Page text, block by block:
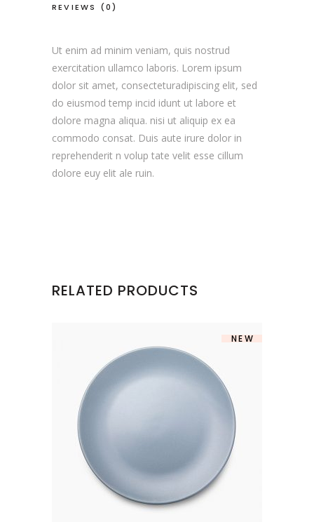
REVIEWS (0)
Ut enim ad minim veniam, quis nostrud
exercitation ullamco laboris. Lorem ipsum
dolor sit amet, consecteturadipiscing elit, sed
do eiusmod temp incid idunt ut labore et
dolore magna aliqua. nisi ut aliquip ex ea
commodo consat. Duis aute irure dolor in
reprehenderit n volup tate velit esse cillum
dolore euy elit ale ruin.
RELATED PRODUCTS
NEW